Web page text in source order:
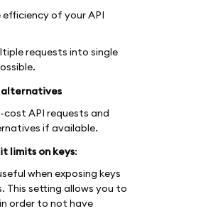
of your API
requests into single
alternatives
API requests and
if available.
limits on keys:
when exposing keys
This setting allows you to
order to not have